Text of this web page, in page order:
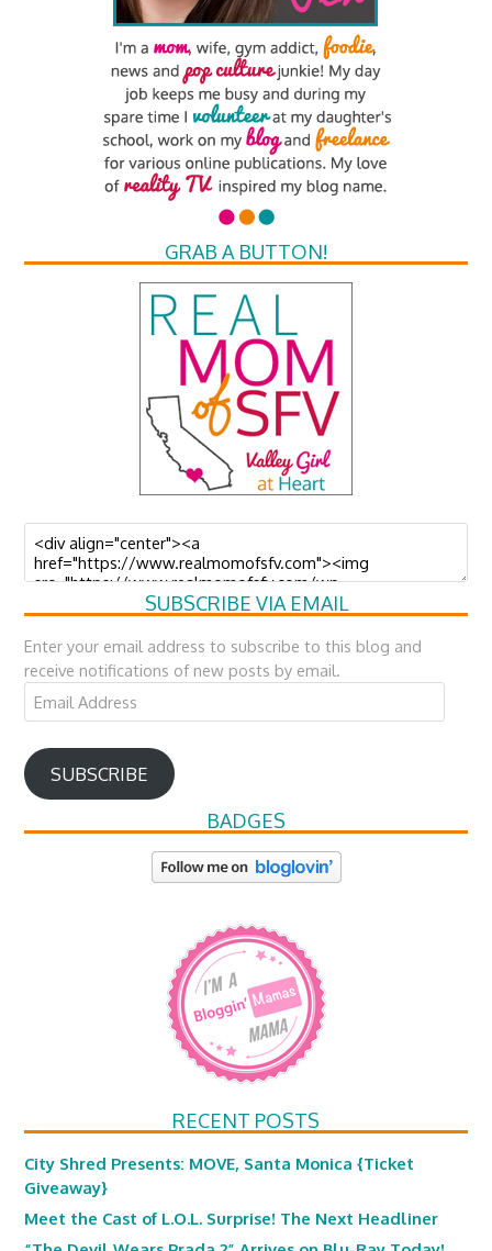
GRAB A BUTTON!
SUBSCRIBE VIA EMAIL
Enter your email address to subscribe to this blog and
receive notifications of new posts by email.
Email
Address
SUBSCRIBE
BADGES
RECENT POSTS
City Shred Presents: MOVE, Santa Monica {Ticket
Giveaway}
Meet the Cast of L.O.L. Surprise! The Next Headliner